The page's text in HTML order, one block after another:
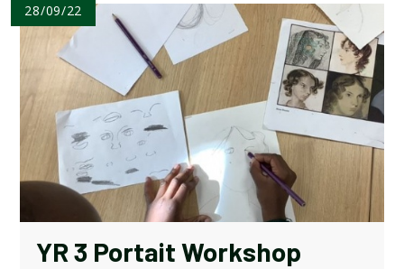
28/09/22
YR 3 Portait Workshop